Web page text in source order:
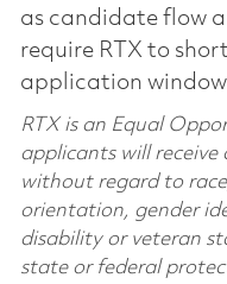
as candidate flow
require RTX to
application
RTX is an Equal
applicants will
without regard to
orientation, gender
disability or veteran
state or federal